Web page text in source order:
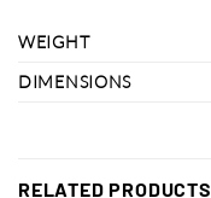
WEIGHT
DIMENSIONS
RELATED PRODUCTS